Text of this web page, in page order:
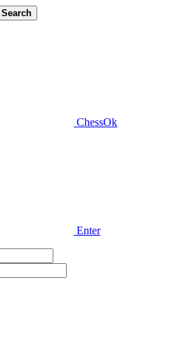
Search
ChessOk
Enter